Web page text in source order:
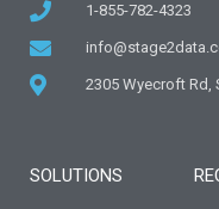
1-855-782-4323
2305 Wyecroft Rd,
SOLUTIONS